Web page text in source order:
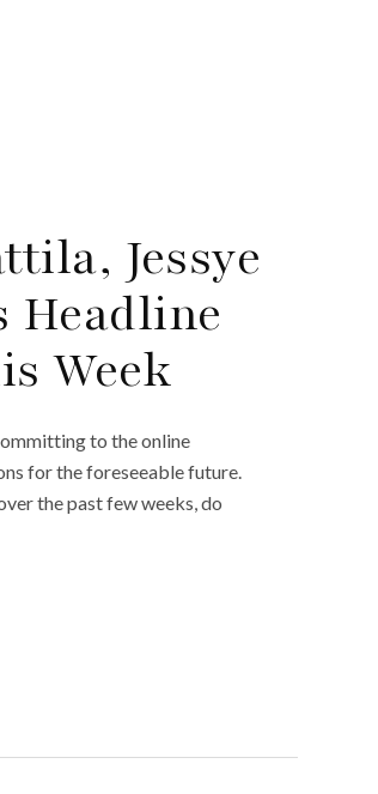
Jessye
Headline
Week
to the online
for the foreseeable future.
the past few weeks, do